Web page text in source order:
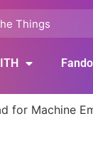
ITH
for Machine